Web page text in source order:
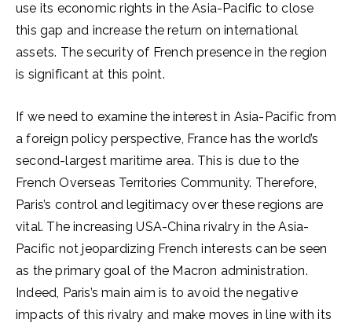
use its economic rights in the Asia-Pacific to close
this gap and increase the return on international
assets. The security of French presence in the region
is significant at this point.
If we need to examine the interest in Asia-Pacific from
a foreign policy perspective, France has the world’s
second-largest maritime area. This is due to the
French Overseas Territories Community. Therefore,
Paris’s control and legitimacy over these regions are
vital. The increasing USA-China rivalry in the Asia-
Pacific not jeopardizing French interests can be seen
as the primary goal of the Macron administration.
Indeed, Paris’s main aim is to avoid the negative
impacts of this rivalry and make moves in line with its